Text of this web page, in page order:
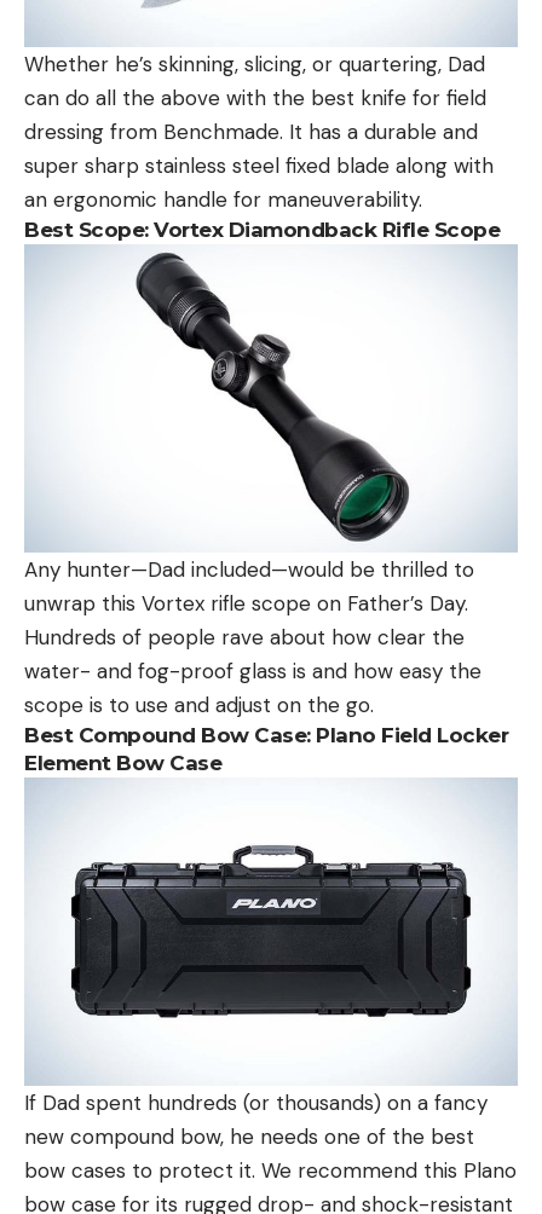
Whether he’s skinning, slicing, or quartering, Dad
can do all the above with the best knife for field
dressing from Benchmade. It has a durable and
super sharp stainless steel fixed blade along with
an ergonomic handle for maneuverability.
Best Scope:Vortex Diamondback Rifle Scope
Any hunter—Dad included—would be thrilled to
unwrap this Vortex rifle scope on Father’s Day.
Hundreds of people rave about how clear the
water- and fog-proof glass is and how easy the
scope is to use and adjust on the go.
Best Compound Bow Case:Plano Field Locker
Element Bow Case
If Dad spent hundreds (or thousands) on a fancy
new compound bow, he needs one of the best
bow cases to protect it. We recommend this Plano
bow case for its rugged drop- and shock-resistant